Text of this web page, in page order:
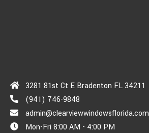
3281 81st Ct E Bradenton FL 34211
(941) 746-9848
admin@clearviewwindowsflorida.com
Mon-Fri 8:00 AM - 4:00 PM